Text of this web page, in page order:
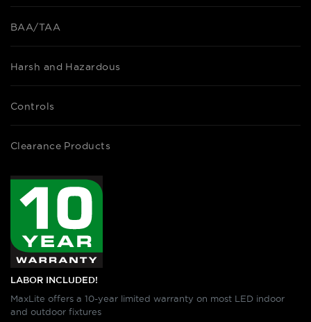
BAA/TAA
Harsh and Hazardous
Controls
Clearance Products
LABOR INCLUDED!
MaxLite offers a 10-year limited warranty on most LED indoor
and outdoor fixtures